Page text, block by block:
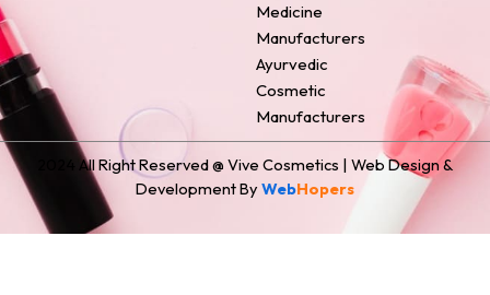
Medicine
Manufacturers
Ayurvedic
Cosmetic
Manufacturers
2024 All Right Reserved @ Vive Cosmetics | Web Design &
Development By WebHopers